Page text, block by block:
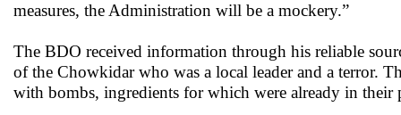
measures, the Administration will be a mockery.”
The BDO received information through his reliable
of the Chowkidar who was a local leader and a terror.
with bombs, ingredients for which were already in their